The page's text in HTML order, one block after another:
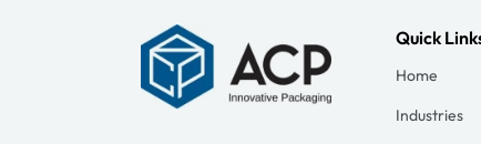
Quick
Home
Industries